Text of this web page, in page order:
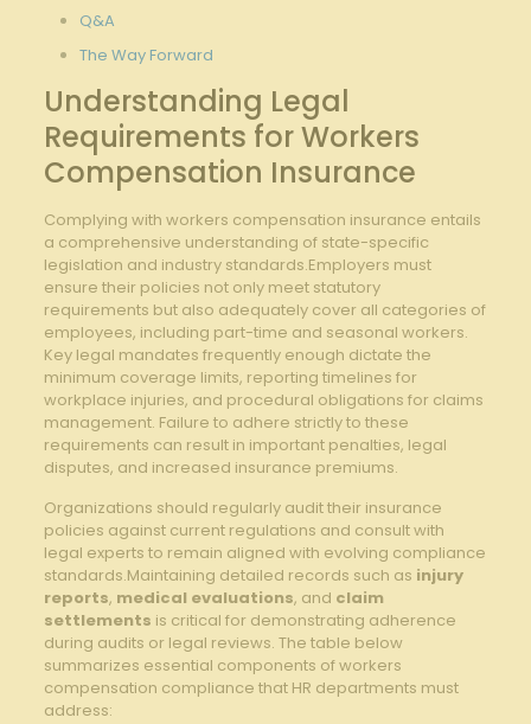
Q&A
The Way Forward
Understanding Legal
Requirements for Workers
Compensation Insurance
Complying ⁣with workers compensation insurance entails
a comprehensive ⁤understanding of state-specific
legislation ⁣and industry ⁣standards.Employers ⁤must
ensure their policies ‍not only meet ‍statutory
requirements but also adequately cover all categories of
employees,​ including​ part-time and ‌seasonal⁣ workers.
Key legal mandates frequently enough dictate ⁣the‌
minimum⁣ coverage ‌limits, reporting‍ timelines​ for
workplace injuries, and ⁢procedural obligations for claims
⁤management. Failure to adhere ​strictly to these
requirements ⁣can result in important⁤ penalties, ⁢legal
disputes, and increased insurance premiums.
Organizations should regularly audit ⁣their insurance
‍policies against current ‍regulations ⁣and consult ‌with
legal experts to ⁣remain aligned with evolving ⁢compliance
standards.Maintaining detailed records ‍such as‌ injury
reports, medical​ evaluations,⁣ and claim
settlements is critical for demonstrating adherence
during audits or legal reviews. The table ‍below
summarizes essential components of workers
compensation compliance that⁤ HR departments ⁣must⁤
address: